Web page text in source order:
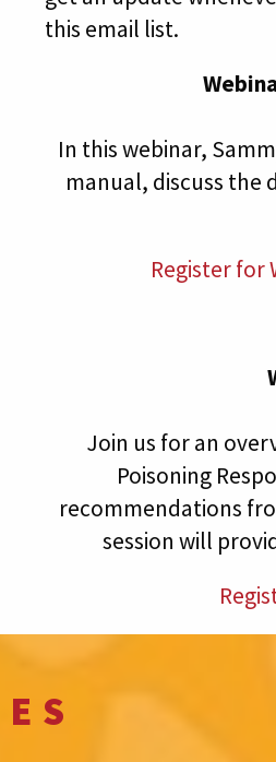
this email list.
In this webinar,
manual, discuss the
Register for
Join us for an
Poisoning
recommendations
session will